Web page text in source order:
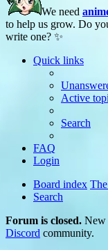
We need
to help us grow. Do
write one? ✨
Quick links
Active
Search
FAQ
Login
Board index
Search
Forum is closed. New
Discord community.